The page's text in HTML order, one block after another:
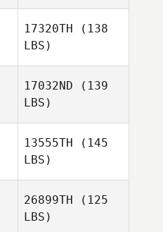
17320TH (138
LBS)
17032ND (139
LBS)
13555TH (145
LBS)
26899TH (125
LBS)